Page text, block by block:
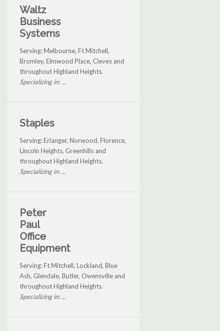
Waltz
Business
Systems
Serving: Melbourne, Ft Mitchell,
Bromley, Elmwood Place, Cleves and
throughout Highland Heights.
Specializing in: ...
Staples
Serving: Erlanger, Norwood, Florence,
Lincoln Heights, Greenhills and
throughout Highland Heights.
Specializing in: ...
Peter
Paul
Office
Equipment
Serving: Ft Mitchell, Lockland, Blue
Ash, Glendale, Butler, Owensville and
throughout Highland Heights.
Specializing in: ...